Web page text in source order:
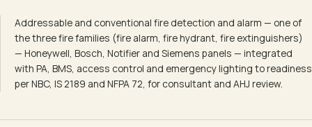
Addressable and conventional fire detection and alarm — one of
the three fire families (fire alarm, fire hydrant, fire extinguishers)
— Honeywell, Bosch, Notifier and Siemens panels — integrated
with PA, BMS, access control and emergency lighting to readiness
per NBC, IS 2189 and NFPA 72, for consultant and AHJ review.